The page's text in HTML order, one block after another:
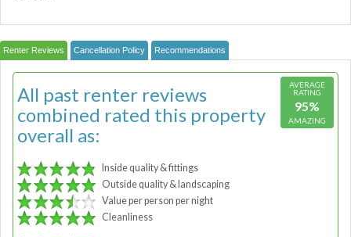
Renter Reviews Cancellation Policy Recommendations
AVERAGE
RATING
95%
AMAZING
All past renter reviews
combined rated this property
overall as:
Inside quality & fittings
Outside quality & landscaping
Value per person per night
Cleanliness